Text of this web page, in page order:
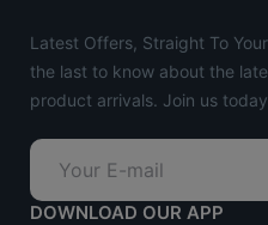
Latest Offers, Straight To
the last to know about the
product arrivals. Join us today
DOWNLOAD OUR APP